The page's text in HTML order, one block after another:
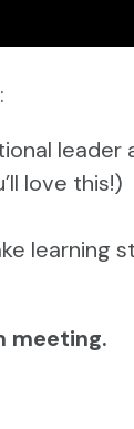
love this!)
learning
meeting.